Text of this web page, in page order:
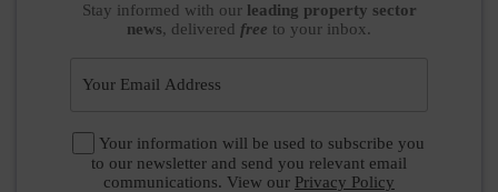
Stay informed with our leading property sector
news, delivered free to your inbox.
Your information will be used to subscribe you
to our newsletter and send you relevant email
communications. View our Privacy Policy